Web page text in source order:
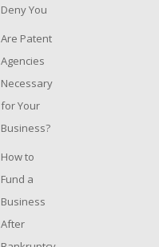
Deny You
Are Patent
Agencies
Necessary
for Your
Business?
How to
Fund a
Business
After